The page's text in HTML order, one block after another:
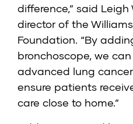
difference,” said
director of the
Foundation. “By
bronchoscope, we
advanced lung
ensure patients
care close to home.”